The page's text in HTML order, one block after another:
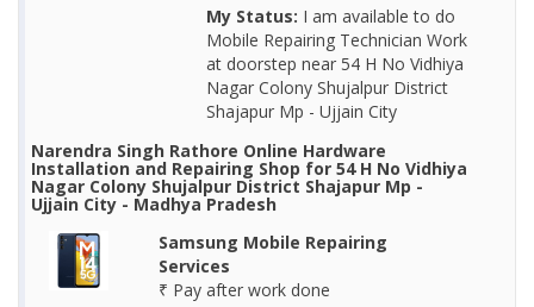
My Status: I am available to do
Mobile Repairing Technician Work
at doorstep near 54 H No Vidhiya
Nagar Colony Shujalpur District
Shajapur Mp - Ujjain City
Narendra Singh Rathore Online Hardware
Installation and Repairing Shop for 54 H No Vidhiya
Nagar Colony Shujalpur District Shajapur Mp -
Ujjain City - Madhya Pradesh
Samsung Mobile Repairing
Services
₹ Pay after work done